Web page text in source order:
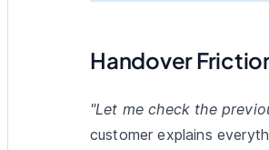
Handover
"Let me check the
customer explains